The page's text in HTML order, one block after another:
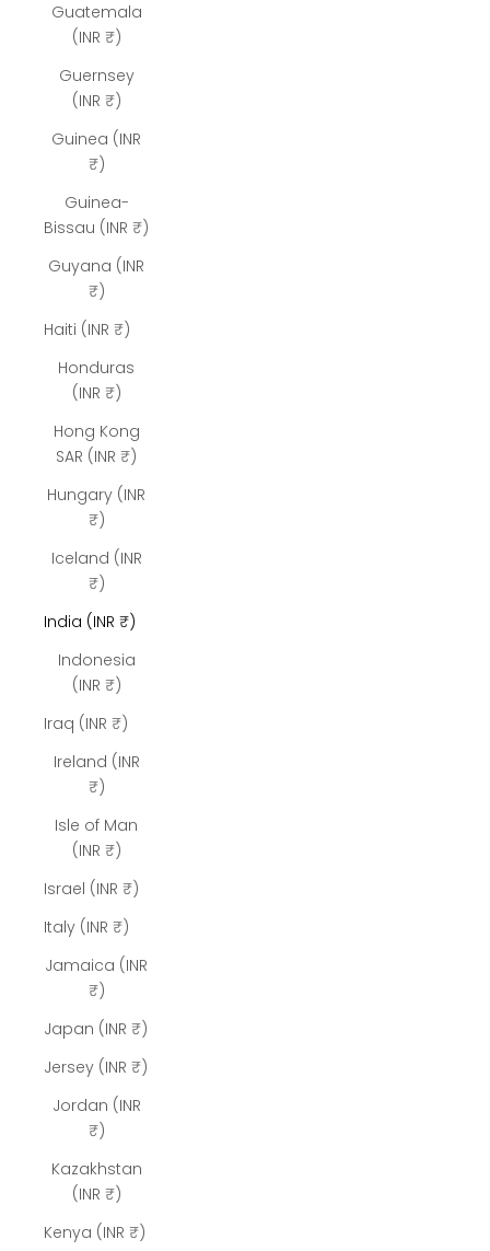
Guatemala
(INR ₹)
Guernsey
(INR ₹)
Guinea (INR
₹)
Guinea-
Bissau (INR ₹)
Guyana (INR
₹)
Haiti (INR ₹)
Honduras
(INR ₹)
Hong Kong
SAR (INR ₹)
Hungary (INR
₹)
Iceland (INR
₹)
India (INR ₹)
Indonesia
(INR ₹)
Iraq (INR ₹)
Ireland (INR
₹)
Isle of Man
(INR ₹)
Israel (INR ₹)
Italy (INR ₹)
Jamaica (INR
₹)
Japan (INR ₹)
Jersey (INR ₹)
Jordan (INR
₹)
Kazakhstan
(INR ₹)
Kenya (INR ₹)